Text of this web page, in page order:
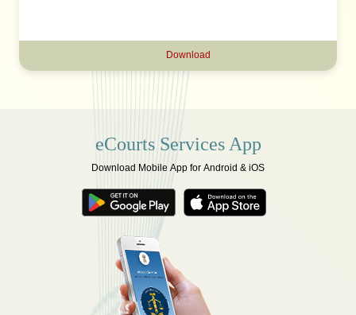
Download
eCourts Services App
Download Mobile App for Android & iOS